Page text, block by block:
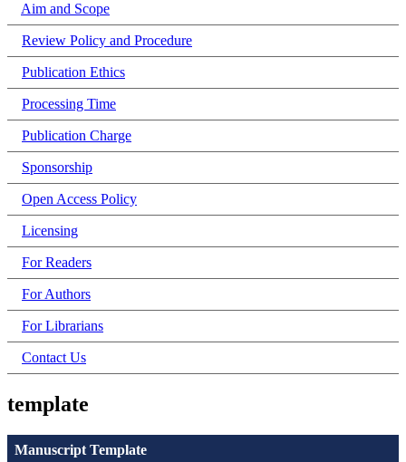
Aim and Scope
Review Policy and Procedure
Publication Ethics
Processing Time
Publication Charge
Sponsorship
Open Access Policy
Licensing
For Readers
For Authors
For Librarians
Contact Us
template
Manuscript Template